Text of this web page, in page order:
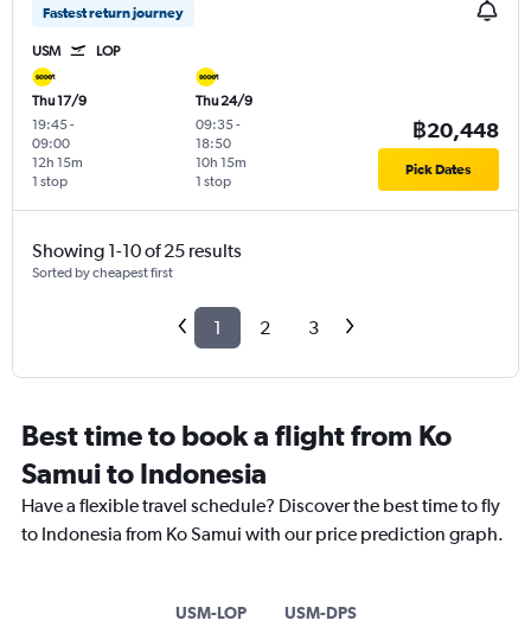
Fastest return journey
USM LOP
Thu 17/9
19:45-
09:00
1 stop
12h 15m
Thu 24/9
09:35-
18:50
1 stop
10h 15m
฿20,448
Pick Dates
Showing 1-10 of 25 results
Sorted by cheapest first
1 2 3
Best time to book a flight from Ko
Samui to Indonesia
Have a flexible travel schedule? Discover the best time to fly
to Indonesia from Ko Samui with our price prediction graph.
USM-LOP USM-DPS